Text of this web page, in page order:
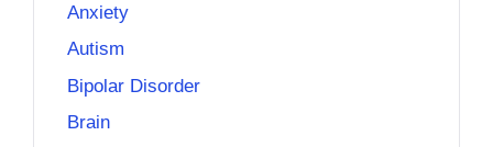
Anxiety
Autism
Bipolar Disorder
Brain